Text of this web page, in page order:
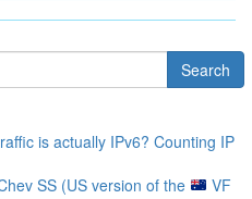
Search
is actually IPv6? Counting IP
SS (US version of the
VF